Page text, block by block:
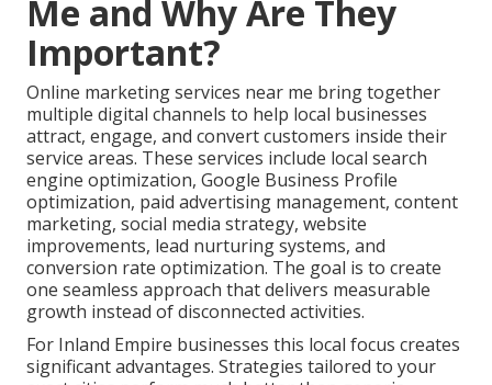
Me and Why Are They
Important?
Online marketing services near me bring together
multiple digital channels to help local businesses
attract, engage, and convert customers inside their
service areas. These services include local search
engine optimization, Google Business Profile
optimization, paid advertising management, content
marketing, social media strategy, website
improvements, lead nurturing systems, and
conversion rate optimization. The goal is to create
one seamless approach that delivers measurable
growth instead of disconnected activities.
For Inland Empire businesses this local focus creates
significant advantages. Strategies tailored to your